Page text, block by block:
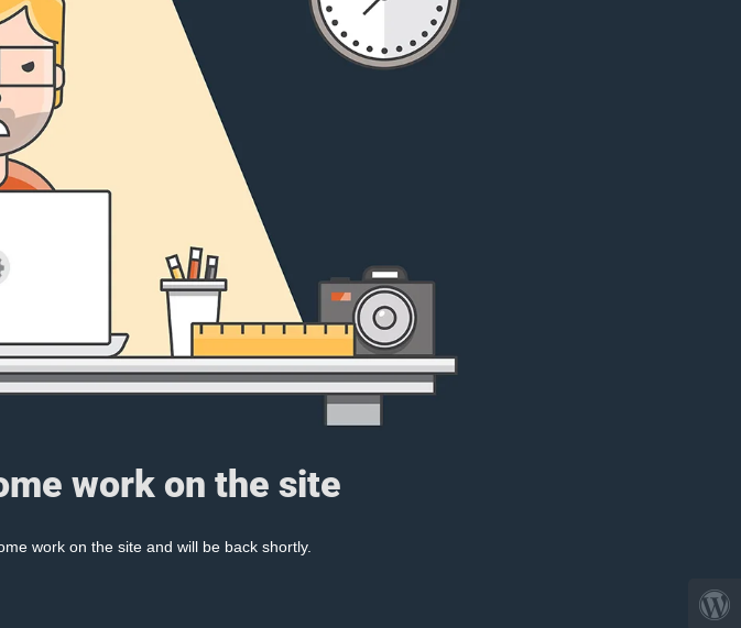
work on the site
work on the site and will be back shortly.